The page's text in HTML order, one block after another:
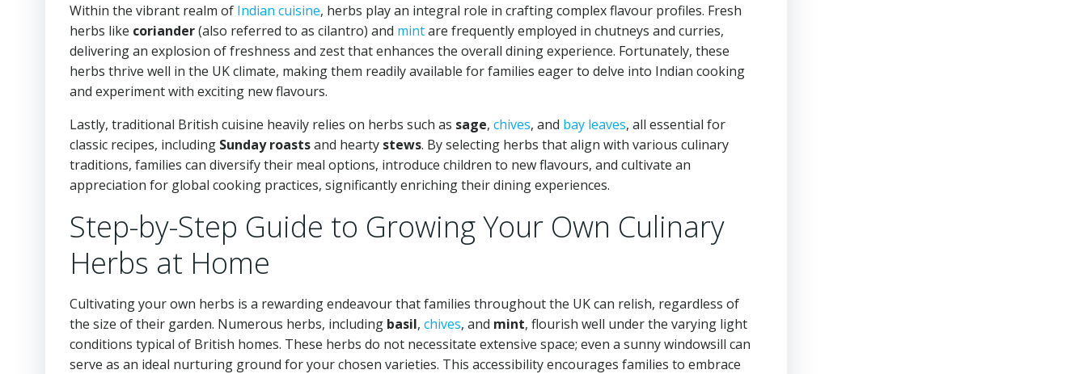
Within the vibrant realm of Indian cuisine, herbs play an integral role in crafting complex flavour profiles. Fresh
herbs like coriander(also referred to as cilantro) and mintare frequently employed in chutneys and curries,
delivering an explosion of freshness and zest that enhances the overall dining experience. Fortunately, these
herbs thrive well in the UK climate, making them readily available for families eager to delve into Indian cooking
and experiment with exciting new flavours.
Lastly, traditional British cuisine heavily relies on herbs such as sage, chives, and bay leaves, all essential for
classic recipes, including Sunday roastsand hearty stews. By selecting herbs that align with various culinary
traditions, families can diversify their meal options, introduce children to new flavours, and cultivate an
appreciation for global cooking practices, significantly enriching their dining experiences.
Step-by-Step Guide to Growing Your Own Culinary
Herbs at Home
Cultivating your own herbs is a rewarding endeavour that families throughout the UK can relish, regardless of
the size of their garden. Numerous herbs, including basil, chives, and mint, flourish well under the varying light
conditions typical of British homes. These herbs do not necessitate extensive space; even a sunny windowsill can
serve as an ideal nurturing ground for your chosen varieties. This accessibility encourages families to embrace